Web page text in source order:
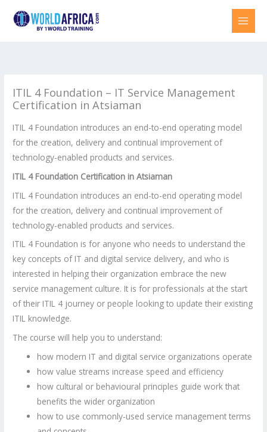
ITIL 4 Foundation – IT Service Management
Certification in Atsiaman
ITIL 4 Foundation introduces an end-to-end operating model
for the creation, delivery and continual improvement of
technology-enabled products and services.
ITIL 4 Foundation Certification in Atsiaman
ITIL 4 Foundation introduces an end-to-end operating model
for the creation, delivery and continual improvement of
technology-enabled products and services.
ITIL 4 Foundation is for anyone who needs to understand the
key concepts of IT and digital service delivery, and who is
interested in helping their organization embrace the new
service management culture. It is for professionals at the start
of their ITIL 4 journey or people looking to update their existing
ITIL knowledge.
The course will help you to understand:
how modern IT and digital service organizations operate
how value streams increase speed and efficiency
how cultural or behavioural principles guide work that
benefits the wider organization
how to use commonly-used service management terms